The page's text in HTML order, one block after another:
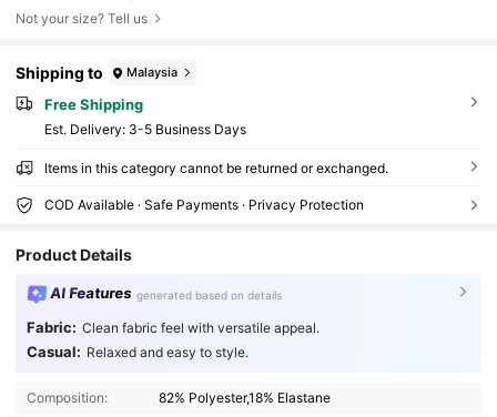
Not your size? Tell us
Shipping to Malaysia
Free Shipping
​Est. Delivery: 3-5 Business Days
Items in this category cannot be returned or exchanged.
COD Available · Safe Payments · Privacy Protection
Product Details
AI Features generated based on details
Fabric: Clean fabric feel with versatile appeal.
Casual: Relaxed and easy to style.
Composition: 82% Polyester,18% Elastane
30 Followers